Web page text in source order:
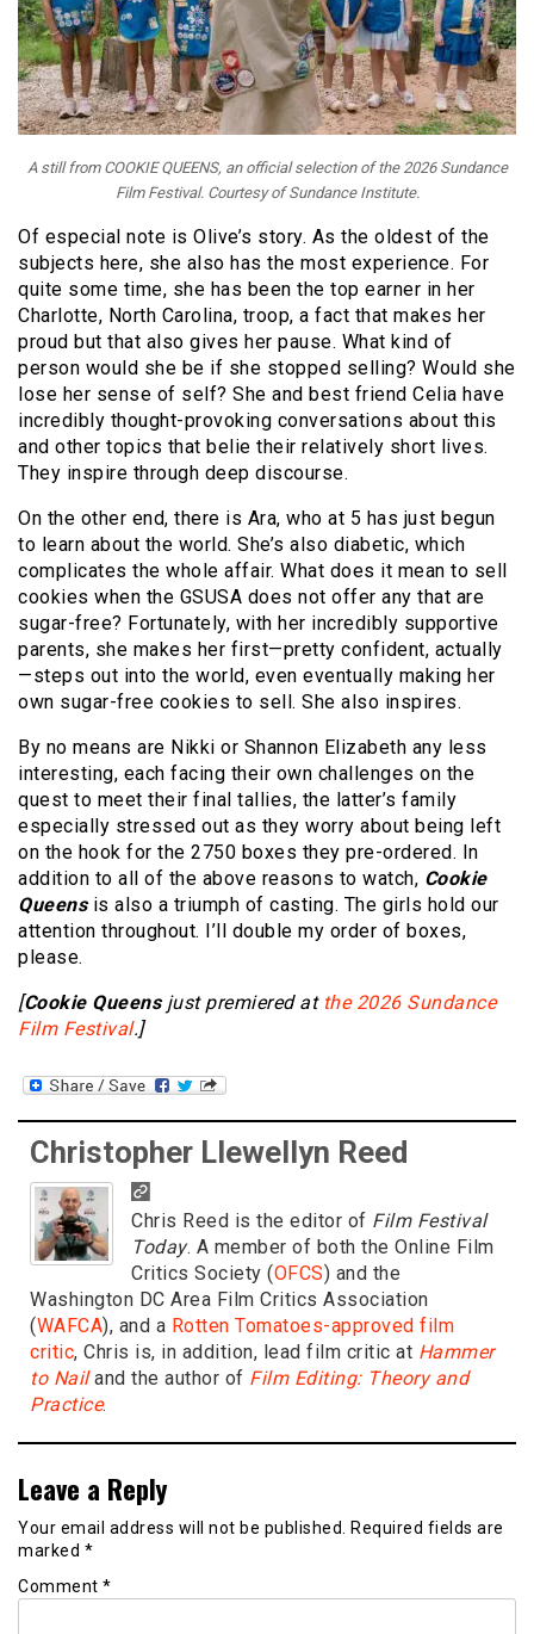
A still from COOKIE QUEENS, an official selection of the 2026 Sundance
Film Festival. Courtesy of Sundance Institute.
Of especial note is Olive’s story. As the oldest of the
subjects here, she also has the most experience. For
quite some time, she has been the top earner in her
Charlotte, North Carolina, troop, a fact that makes her
proud but that also gives her pause. What kind of
person would she be if she stopped selling? Would she
lose her sense of self? She and best friend Celia have
incredibly thought-provoking conversations about this
and other topics that belie their relatively short lives.
They inspire through deep discourse.
On the other end, there is Ara, who at 5 has just begun
to learn about the world. She’s also diabetic, which
complicates the whole affair. What does it mean to sell
cookies when the GSUSA does not offer any that are
sugar-free? Fortunately, with her incredibly supportive
parents, she makes her first—pretty confident, actually
—steps out into the world, even eventually making her
own sugar-free cookies to sell. She also inspires.
By no means are Nikki or Shannon Elizabeth any less
interesting, each facing their own challenges on the
quest to meet their final tallies, the latter’s family
especially stressed out as they worry about being left
on the hook for the 2750 boxes they pre-ordered. In
addition to all of the above reasons to watch, Cookie
Queensis also a triumph of casting. The girls hold our
attention throughout. I’ll double my order of boxes,
please.
[Cookie Queensjust premiered at the 2026 Sundance
Film Festival.]
Christopher Llewellyn Reed
Chris Reed is the editor of Film Festival
Today. A member of both the Online Film
Critics Society (OFCS) and the
Washington DC Area Film Critics Association
(WAFCA), and a Rotten Tomatoes-approved film
critic, Chris is, in addition, lead film critic at Hammer
to Nailand the author of Film Editing: Theory and
Practice.
Leave a Reply
Your email address will not be published.
Required fields are
marked *
Comment *